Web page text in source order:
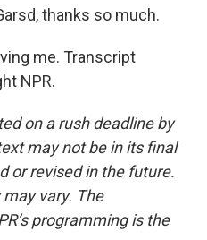
thanks so much.
me. Transcript
NPR.
on a rush deadline by
may not be in its final
or revised in the future.
vary. The
programming is the